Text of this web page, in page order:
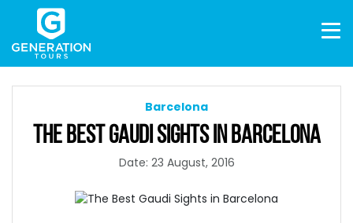
Barcelona
THE BEST GAUDI SIGHTS IN BARCELONA
Date: 23 August, 2016